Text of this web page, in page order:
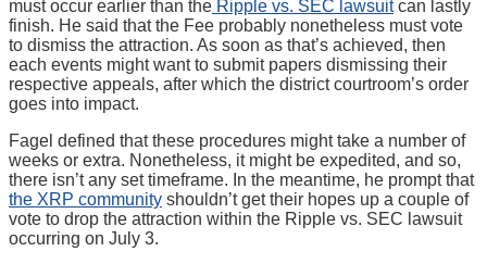
must occur earlier than the Ripple vs. SEC lawsuitcan lastly
finish. He said that the Fee probably nonetheless must vote
to dismiss the attraction. As soon as that’s achieved, then
each events might want to submit papers dismissing their
respective appeals, after which the district courtroom’s order
goes into impact.
Fagel defined that these procedures might take a number of
weeks or extra. Nonetheless, it might be expedited, and so,
there isn’t any set timeframe. In the meantime, he prompt that
the XRP community shouldn’t get their hopes up a couple of
vote to drop the attraction within the Ripple vs. SEC lawsuit
occurring on July 3.